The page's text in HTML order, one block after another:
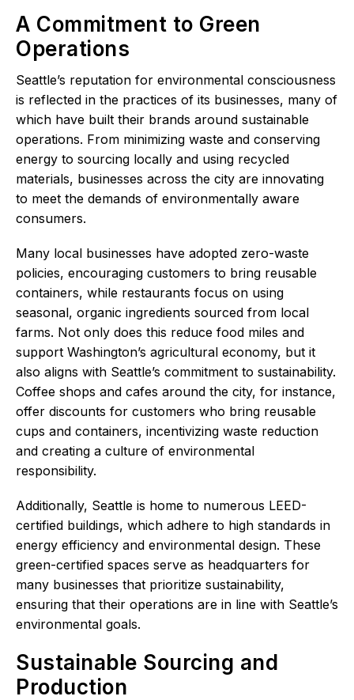
A Commitment to Green
Operations
Seattle’s reputation for environmental consciousness
is reflected in the practices of its businesses, many of
which have built their brands around sustainable
operations. From minimizing waste and conserving
energy to sourcing locally and using recycled
materials, businesses across the city are innovating
to meet the demands of environmentally aware
consumers.
Many local businesses have adopted zero-waste
policies, encouraging customers to bring reusable
containers, while restaurants focus on using
seasonal, organic ingredients sourced from local
farms. Not only does this reduce food miles and
support Washington’s agricultural economy, but it
also aligns with Seattle’s commitment to sustainability.
Coffee shops and cafes around the city, for instance,
offer discounts for customers who bring reusable
cups and containers, incentivizing waste reduction
and creating a culture of environmental
responsibility.
Additionally, Seattle is home to numerous LEED-
certified buildings, which adhere to high standards in
energy efficiency and environmental design. These
green-certified spaces serve as headquarters for
many businesses that prioritize sustainability,
ensuring that their operations are in line with Seattle’s
environmental goals.
Sustainable Sourcing and
Production